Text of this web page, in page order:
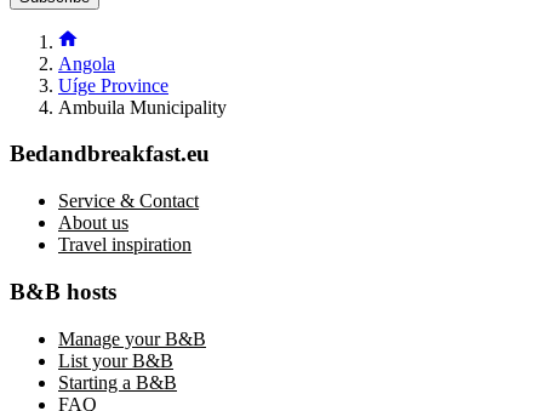
Angola
Uíge Province
Ambuila Municipality
Bedandbreakfast.eu
Service & Contact
About us
Travel inspiration
B&B hosts
Manage your B&B
List your B&B
Starting a B&B
FAQ